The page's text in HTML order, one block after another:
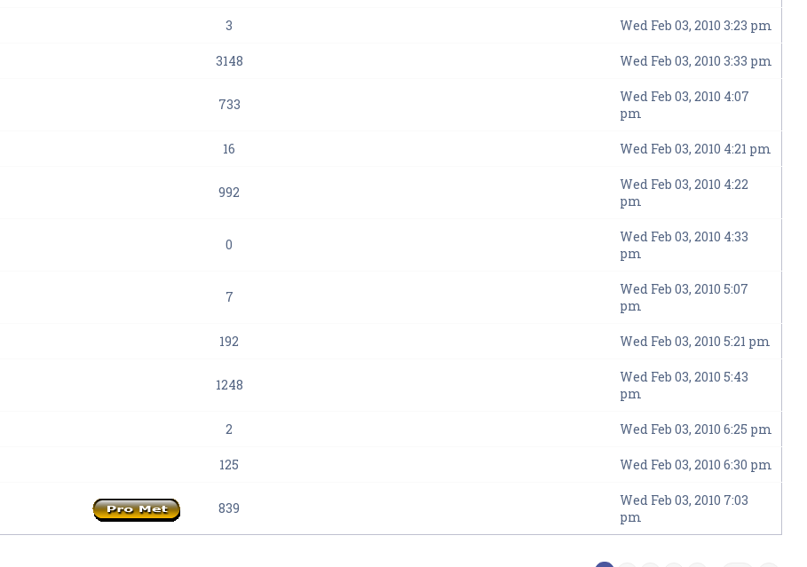
3 Wed Feb 03, 2010 3:23 pm
3148 Wed Feb 03, 2010 3:33 pm
733
Wed Feb 03, 2010 4:07
pm
16 Wed Feb 03, 2010 4:21 pm
992
Wed Feb 03, 2010 4:22
pm
0
Wed Feb 03, 2010 4:33
pm
7
Wed Feb 03, 2010 5:07
pm
192 Wed Feb 03, 2010 5:21 pm
1248
Wed Feb 03, 2010 5:43
pm
2 Wed Feb 03, 2010 6:25 pm
125 Wed Feb 03, 2010 6:30 pm
839
Wed Feb 03, 2010 7:03
pm